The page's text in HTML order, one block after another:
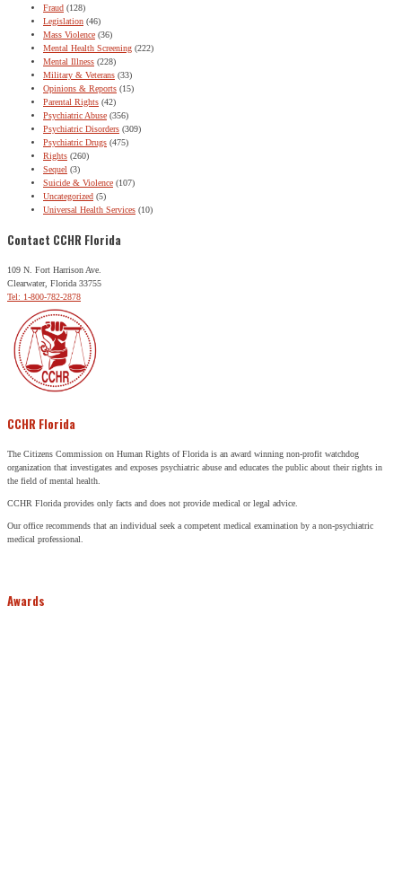
Fraud (128)
Legislation (46)
Mass Violence (36)
Mental Health Screening (222)
Mental Illness (228)
Military & Veterans (33)
Opinions & Reports (15)
Parental Rights (42)
Psychiatric Abuse (356)
Psychiatric Disorders (309)
Psychiatric Drugs (475)
Rights (260)
Sequel (3)
Suicide & Violence (107)
Uncategorized (5)
Universal Health Services (10)
Contact CCHR Florida
109 N. Fort Harrison Ave.
Clearwater, Florida 33755
Tel: 1-800-782-2878
CCHR Florida
The Citizens Commission on Human Rights of Florida is an award winning non-profit watchdog
organization that investigates and exposes psychiatric abuse and educates the public about their rights in
the field of mental health.
CCHR Florida provides only facts and does not provide medical or legal advice.
Our office recommends that an individual seek a competent medical examination by a non-psychiatric
medical professional.
Awards